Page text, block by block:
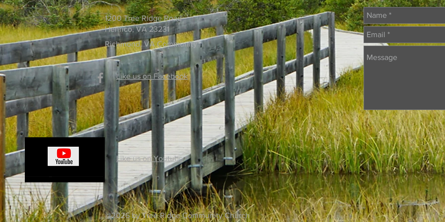
1200 Tree Ridge Road
Henrico, VA 23231
Richmond, VA Community
Like us on Facebook
Like us on Youtube
@2026 by Tree Ridge Community Church